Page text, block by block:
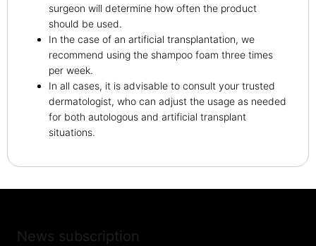
surgeon will determine how often the product
should be used.
In the case of an artificial transplantation, we
recommend using the shampoo foam three times
per week.
In all cases, it is advisable to consult your trusted
dermatologist, who can adjust the usage as needed
for both autologous and artificial transplant
situations.
News subscription